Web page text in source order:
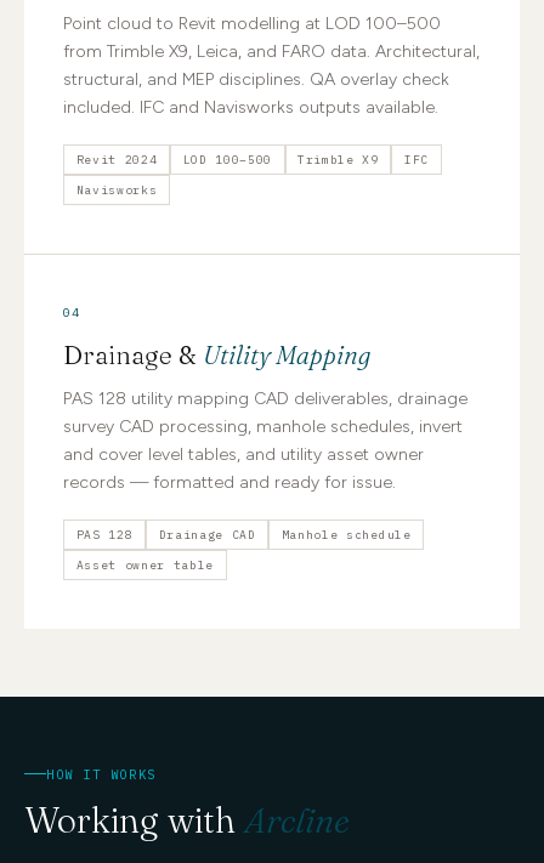
Point cloud to Revit modelling at LOD 100–500
from Trimble X9, Leica, and FARO data. Architectural,
structural, and MEP disciplines. QA overlay check
included. IFC and Navisworks outputs available.
Revit 2024 LOD 100–500 Trimble X9
IFC
Navisworks
04
Drainage & Utility Mapping
PAS 128 utility mapping CAD deliverables, drainage
survey CAD processing, manhole schedules, invert
and cover level tables, and utility asset owner
records — formatted and ready for issue.
PAS 128 Drainage CAD
Manhole schedule
Asset owner table
HOW IT WORKS
Working with Arcline